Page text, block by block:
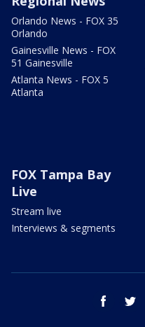
Orlando News - FOX 35
Orlando
Gainesville News - FOX
51 Gainesville
Atlanta News - FOX 5
Atlanta
FOX Tampa Bay
Live
Stream live
Interviews & segments
facebook